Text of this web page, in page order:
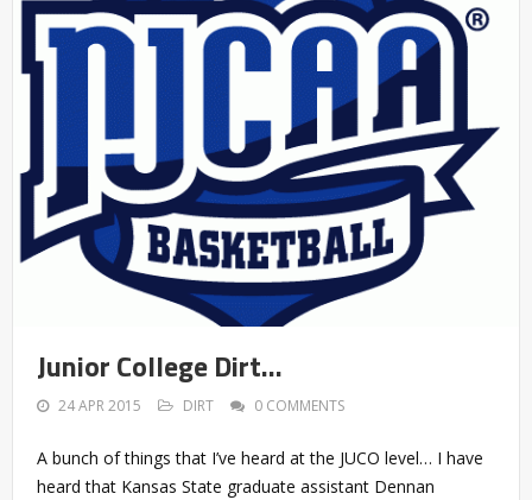
Junior College Dirt…
24 APR 2015 DIRT 0 COMMENTS
A bunch of things that I’ve heard at the JUCO level… I have
heard that Kansas State graduate assistant Dennan